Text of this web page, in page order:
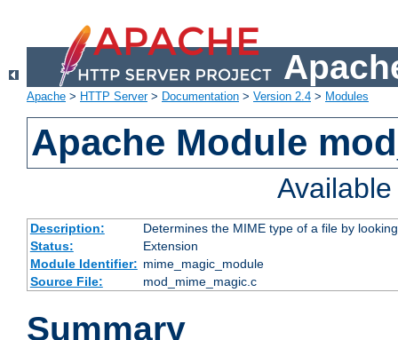
Apache > HTTP Server> Documentation > Version 2.4 > Modules
Apache Module
Description:
Determines the MIME type of a file by
Status:
Extension
Module Identifier: mime_magic_module
Source File:
mod_mime_magic.c
Summary